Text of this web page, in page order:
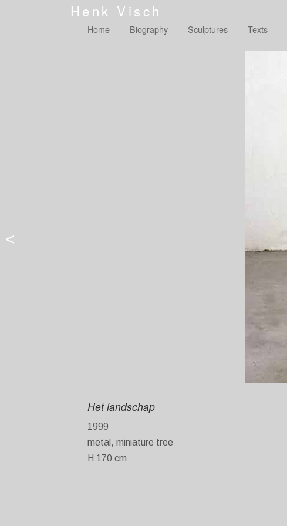
Henk Visch
Home Biography Sculptures Texts
<
Het landschap
1999
metal, miniature tree
H 170 cm